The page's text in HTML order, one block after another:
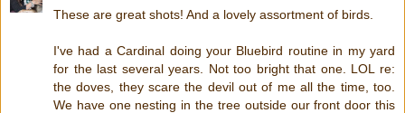
These are great shots! And a lovely assortment of birds.
I've had a Cardinal doing your Bluebird routine in my yard
for the last several years. Not too bright that one. LOL re:
the doves, they scare the devil out of me all the time, too.
We have one nesting in the tree outside our front door this